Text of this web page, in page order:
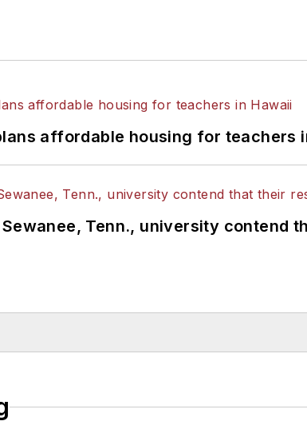
affordable housing for teachers
Tenn., university contend